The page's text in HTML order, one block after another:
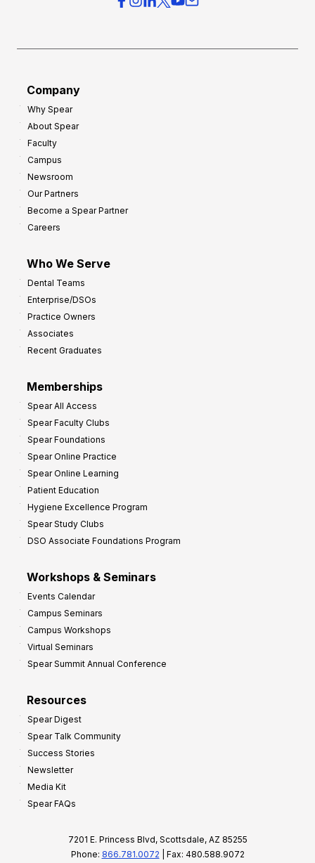
Company
Why Spear
About Spear
Faculty
Campus
Newsroom
Our Partners
Become a Spear Partner
Careers
Who We Serve
Dental Teams
Enterprise/DSOs
Practice Owners
Associates
Recent Graduates
Memberships
Spear All Access
Spear Faculty Clubs
Spear Foundations
Spear Online Practice
Spear Online Learning
Patient Education
Hygiene Excellence Program
Spear Study Clubs
DSO Associate Foundations Program
Workshops & Seminars
Events Calendar
Campus Seminars
Campus Workshops
Virtual Seminars
Spear Summit Annual Conference
Resources
Spear Digest
Spear Talk Community
Success Stories
Newsletter
Media Kit
Spear FAQs
7201 E. Princess Blvd, Scottsdale, AZ 85255
Phone: 866.781.0072 | Fax: 480.588.9072